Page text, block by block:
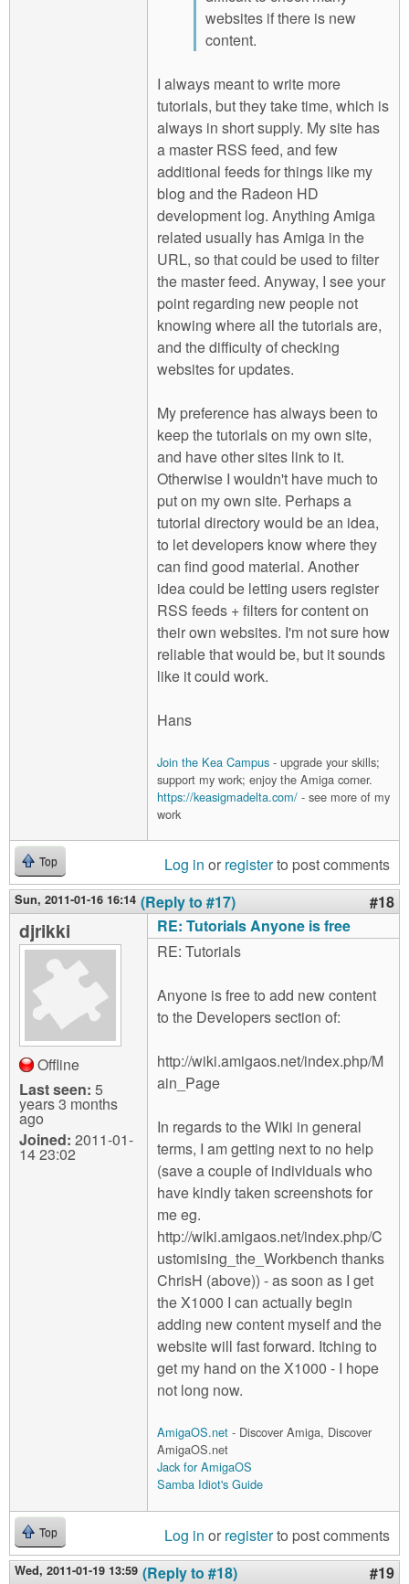
websites if there is new
content.
I always meant to write more
tutorials, but they take time, which is
always in short supply. My site has
a master RSS feed, and few
additional feeds for things like my
blog and the Radeon HD
development log. Anything Amiga
related usually has Amiga in the
URL, so that could be used to filter
the master feed. Anyway, I see your
point regarding new people not
knowing where all the tutorials are,
and the difficulty of checking
websites for updates.
My preference has always been to
keep the tutorials on my own site,
and have other sites link to it.
Otherwise I wouldn't have much to
put on my own site. Perhaps a
tutorial directory would be an idea,
to let developers know where they
can find good material. Another
idea could be letting users register
RSS feeds + filters for content on
their own websites. I'm not sure how
reliable that would be, but it sounds
like it could work.
Hans
Join the Kea Campus - upgrade your skills;
support my work; enjoy the Amiga corner.
https://keasigmadelta.com/ - see more of my
work
Top Log in or registerto post comments
Sun, 2011-01-16 16:14 (Reply to #17) #18
djrikki
Offline
Last seen: 5
years 3 months
ago
Joined: 2011-01-
14 23:02
RE: Tutorials Anyone is free
RE: Tutorials
Anyone is free to add new content
to the Developers section of:
http://wiki.amigaos.net/index.php/M
ain_Page
In regards to the Wiki in general
terms, I am getting next to no help
(save a couple of individuals who
have kindly taken screenshots for
me eg.
http://wiki.amigaos.net/index.php/C
ustomising_the_Workbench thanks
ChrisH (above)) - as soon as I get
the X1000 I can actually begin
adding new content myself and the
website will fast forward. Itching to
get my hand on the X1000 - I hope
not long now.
AmigaOS.net - Discover Amiga, Discover
AmigaOS.net
Jack for AmigaOS
Samba Idiot's Guide
Top Log in or registerto post comments
Wed, 2011-01-19 13:59 (Reply to #18) #19